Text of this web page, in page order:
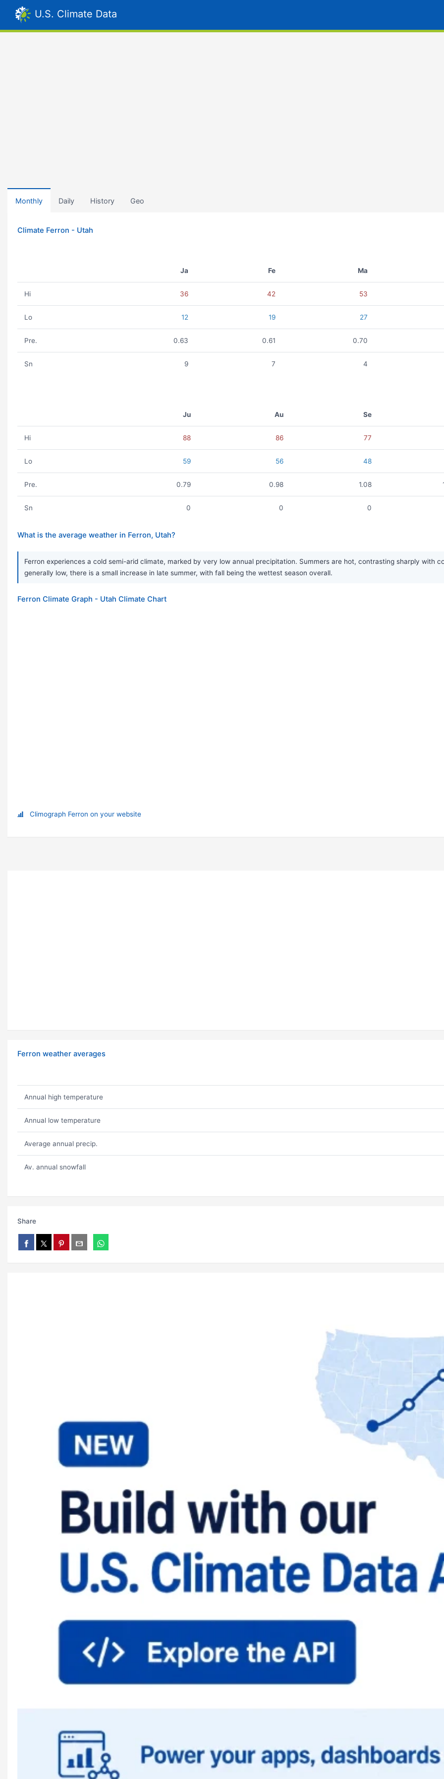
U.S. Climate Data
Monthly Daily History Geo
Climate Ferron - Utah
Ja Fe Ma
Hi 36 42 53
Lo 12 19 27
Pre. 0.63 0.61 0.70
Sn 9 7 4
Ju Au Se
Hi 88 86 77
Lo 59 56 48
Pre. 0.79 0.98 1.08
Sn 0 0 0
What is the average weather in Ferron, Utah?
Ferron experiences a cold semi-arid climate, marked by very low annual precipitation. Summers are hot, contrasting sharply with
generally low, there is a small increase in late summer, with fall being the wettest season overall.
Ferron Climate Graph - Utah Climate Chart
Climograph Ferron on your website
Ferron weather averages
Annual high temperature
Annual low temperature
Average annual precip.
Av. annual snowfall
Share